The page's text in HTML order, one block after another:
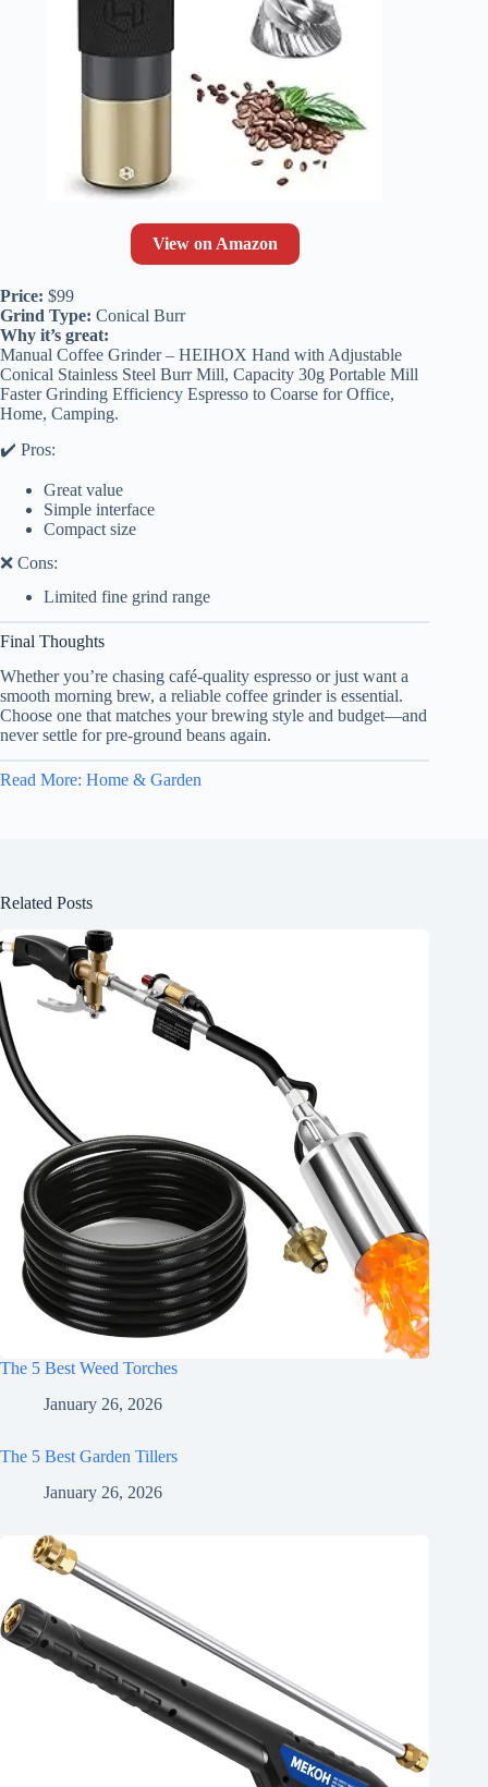
View on Amazon
Price: $99
Grind Type: Conical Burr
Why it’s great:
Manual Coffee Grinder – HEIHOX Hand with Adjustable
Conical Stainless Steel Burr Mill, Capacity 30g Portable Mill
Faster Grinding Efficiency Espresso to Coarse for Office,
Home, Camping.
✔️ Pros:
Great value
Simple interface
Compact size
❌ Cons:
Limited fine grind range
Final Thoughts
Whether you’re chasing café-quality espresso or just want a
smooth morning brew, a reliable coffee grinder is essential.
Choose one that matches your brewing style and budget—and
never settle for pre-ground beans again.
Read More: Home & Garden
Related Posts
The 5 Best Weed Torches
January 26, 2026
The 5 Best Garden Tillers
January 26, 2026